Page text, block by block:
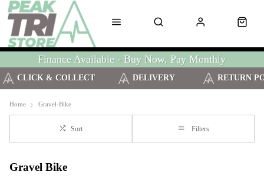
Finance Available - Buy Now, Pay Monthly
CLICK & COLLECT DELIVERY RETURN
Home Gravel-Bike
Sort Filters
Gravel Bike